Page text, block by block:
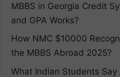
MBBS in Georgia Credit
and GPA Works?
How NMC $10000
the MBBS Abroad 2025?
What Indian Students Say